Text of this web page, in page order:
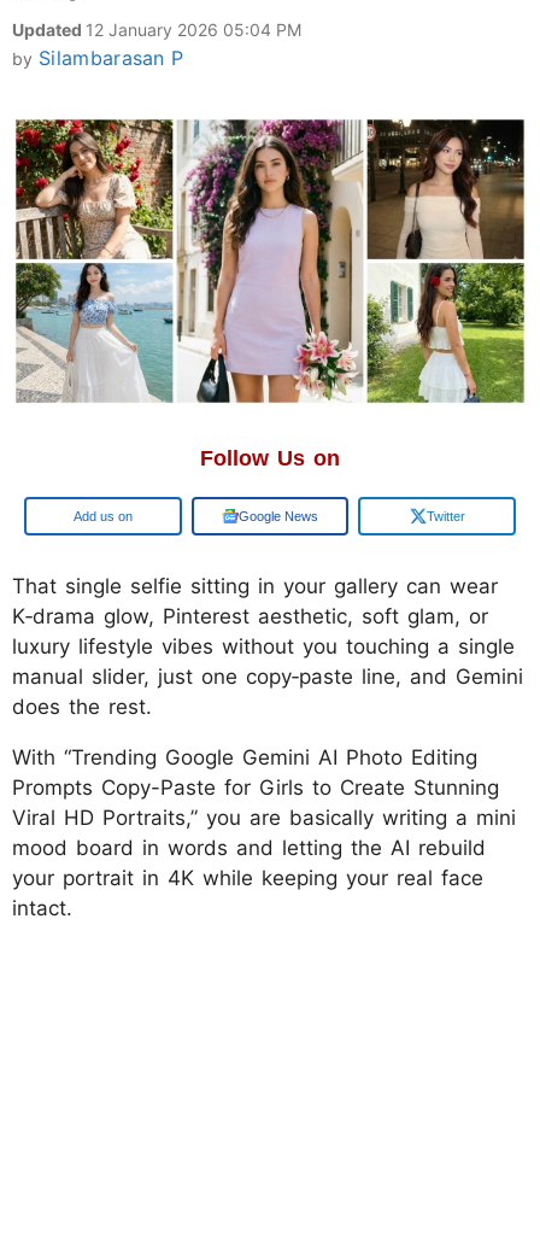
Updated 12 January 2026 05:04 PM
by Silambarasan P
Follow Us on
Google Google News Twitter
That single selfie sitting in your gallery can wear
K‑drama glow, Pinterest aesthetic, soft glam, or
luxury lifestyle vibes without you touching a single
manual slider, just one copy‑paste line, and Gemini
does the rest.
With “Trending Google Gemini AI Photo Editing
Prompts Copy-Paste for Girls to Create Stunning
Viral HD Portraits,” you are basically writing a mini
mood board in words and letting the AI rebuild
your portrait in 4K while keeping your real face
intact.